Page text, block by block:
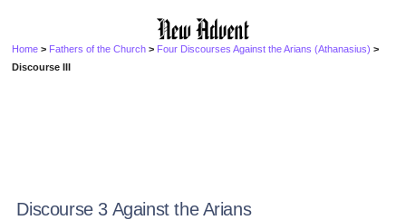
Home > Fathers of the Church > Four Discourses Against the Arians (Athanasius) >
Discourse III
Discourse 3 Against the Arians